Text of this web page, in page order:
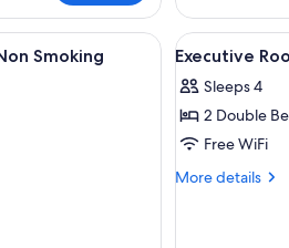
Bed,
Non
Smoking
curtain.
with a granite countertop, a sink, a
Smoking
View
all
photos
for
Executive
Room,
6
Executive
Sleeps 4
2 Double
Free WiFi
More details
More